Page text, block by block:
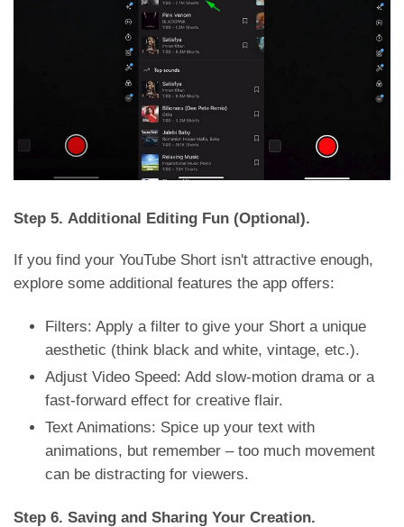
Step 5. Additional Editing Fun (Optional).
If you find your YouTube Short isn't attractive enough,
explore some additional features the app offers:
Filters: Apply a filter to give your Short a unique
aesthetic (think black and white, vintage, etc.).
Adjust Video Speed: Add slow-motion drama or a
fast-forward effect for creative flair.
Text Animations: Spice up your text with
animations, but remember – too much movement
can be distracting for viewers.
Step 6. Saving and Sharing Your Creation.